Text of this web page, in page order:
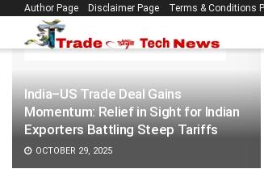
LATEST TRENDING Filter
India–US Trade Deal Gains
Momentum: Relief in Sight for Indian
Exporters Battling Steep Tariffs
OCTOBER 29, 2025
Author Page Disclaimer Page Terms & Conditions